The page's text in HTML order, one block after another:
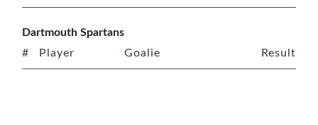
Dartmouth Spartans
# Player Goalie Result